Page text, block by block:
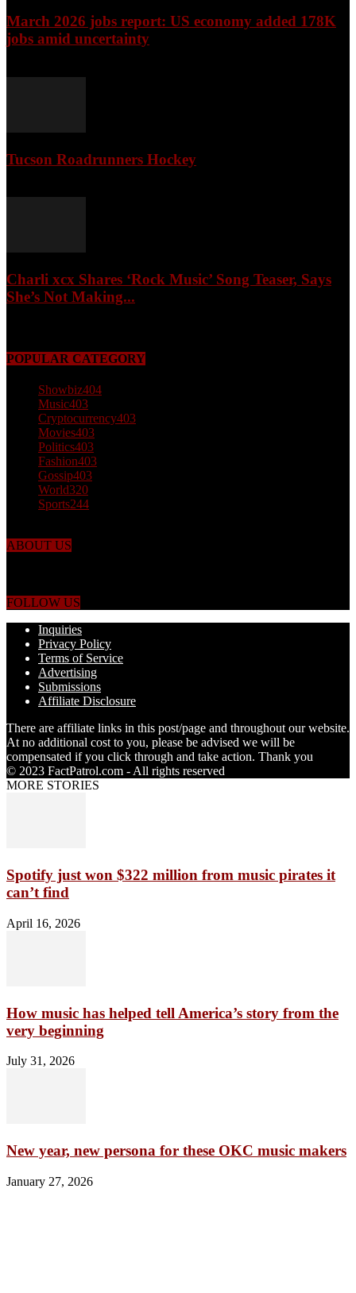
March 2026 jobs report: US economy added 178K
jobs amid uncertainty
Tucson Roadrunners Hockey
Charli xcx Shares ‘Rock Music’ Song Teaser, Says
She’s Not Making...
POPULAR CATEGORY
Showbiz404
Music403
Cryptocurrency403
Movies403
Politics403
Fashion403
Gossip403
World320
Sports244
ABOUT US
FOLLOW US
Inquiries
Privacy Policy
Terms of Service
Advertising
Submissions
Affiliate Disclosure
There are affiliate links in this post/page and throughout our website.
At no additional cost to you, please be advised we will be
compensated if you click through and take action. Thank you
© 2023 FactPatrol.com - All rights reserved
MORE STORIES
Spotify just won $322 million from music pirates it
can’t find
April 16, 2026
How music has helped tell America’s story from the
very beginning
July 31, 2026
New year, new persona for these OKC music makers
January 27, 2026